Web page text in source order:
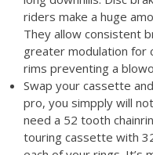
riders make a huge
They allow consistent
greater modulation for
rims preventing a
Swap your cassette
pro, you simpply will
need a 52 tooth
touring cassette with